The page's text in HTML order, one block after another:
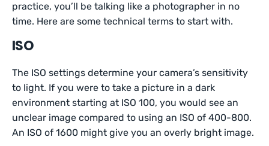
practice, you’ll be talking like a photographer in no
time. Here are some technical terms to start with.
ISO
The ISO settings determine your camera’s sensitivity
to light. If you were to take a picture in a dark
environment starting at ISO 100, you would see an
unclear image compared to using an ISO of 400-800.
An ISO of 1600 might give you an overly bright image.